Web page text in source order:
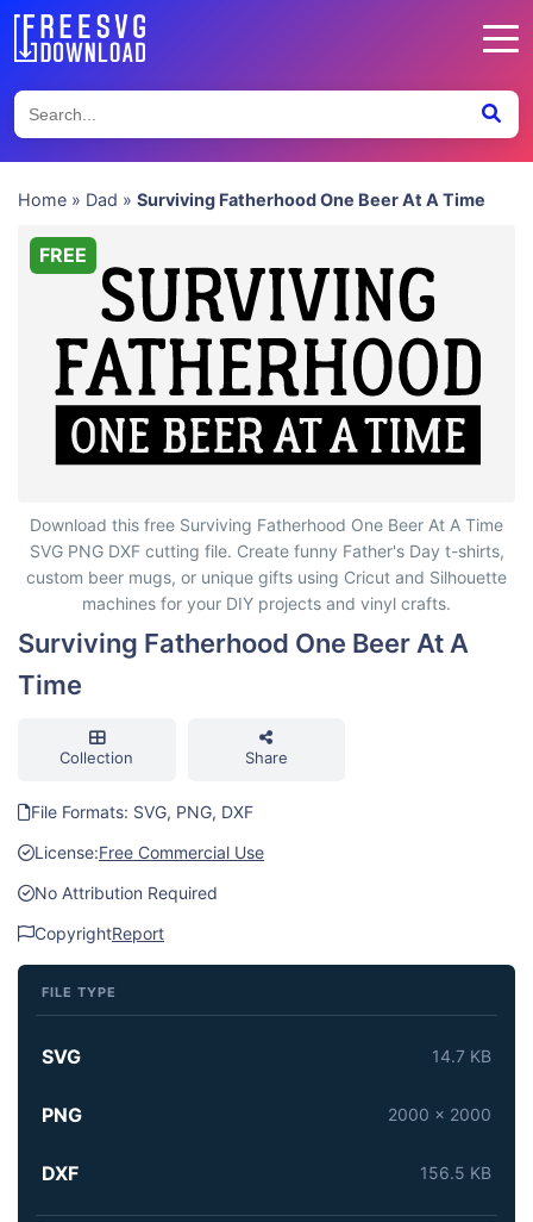
Home » Dad » Surviving Fatherhood One Beer At A Time
Surviving Fatherhood One Beer At A Time
FREE
Download this free Surviving Fatherhood One Beer At A Time
SVG PNG DXF cutting file. Create funny Father's Day t-shirts,
custom beer mugs, or unique gifts using Cricut and Silhouette
machines for your DIY projects and vinyl crafts.
Surviving Fatherhood One Beer At A
Time
Collection Share
File Formats: SVG, PNG, DXF
License:Free Commercial Use
No Attribution Required
CopyrightReport
FILE TYPE
SVG 14.7 KB
PNG 2000 x 2000
DXF 156.5 KB